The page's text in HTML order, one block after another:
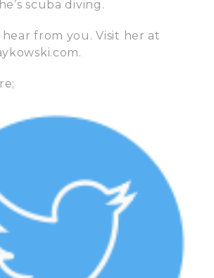
scuba diving.
hear from you. Visit her at